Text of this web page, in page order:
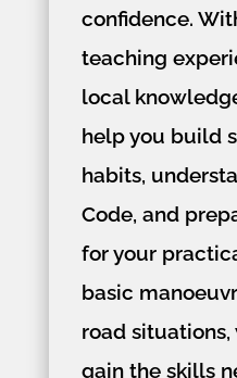
confidence.
teaching
local
help you build
habits,
Code, and
for your
basic
road situations,
gain the skills